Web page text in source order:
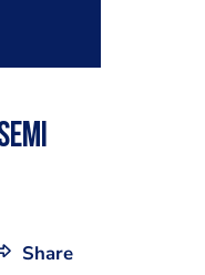
Share